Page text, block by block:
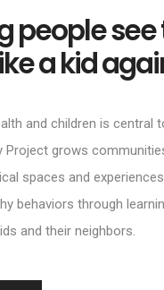
people see
a kid
and children is central
Project grows
spaces and
behaviors through
and their neighbors.